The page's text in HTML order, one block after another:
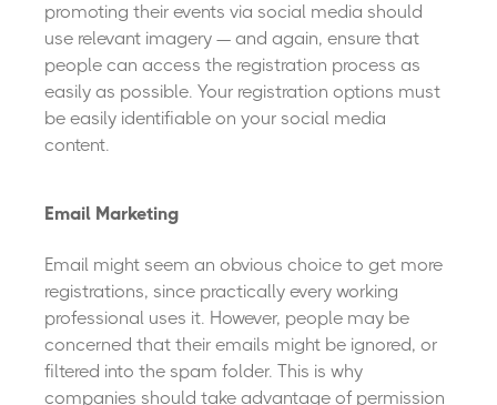
promoting their events via social media should
use relevant imagery — and again, ensure that
people can access the registration process as
easily as possible. Your registration options must
be easily identifiable on your social media
content.
Email Marketing
Email might seem an obvious choice to get more
registrations, since practically every working
professional uses it. However, people may be
concerned that their emails might be ignored, or
filtered into the spam folder. This is why
companies should take advantage of permission